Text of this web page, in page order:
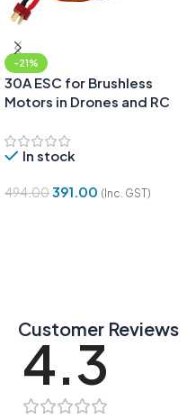
-21%
30A ESC for Brushless
Motors in Drones and RC
In stock
494.00391.00 (Inc. GST)
Customer Reviews
4.3